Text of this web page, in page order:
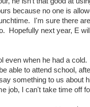
because no one is
I'm sure there
Hopefully next year, E
even when he had a
able to attend school,
something to us about
job, I can't take time off